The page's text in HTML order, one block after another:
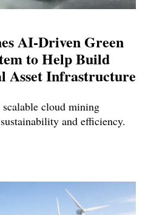
AI-Driven Green
to Help Build
Asset Infrastructure
cloud mining
and efficiency.